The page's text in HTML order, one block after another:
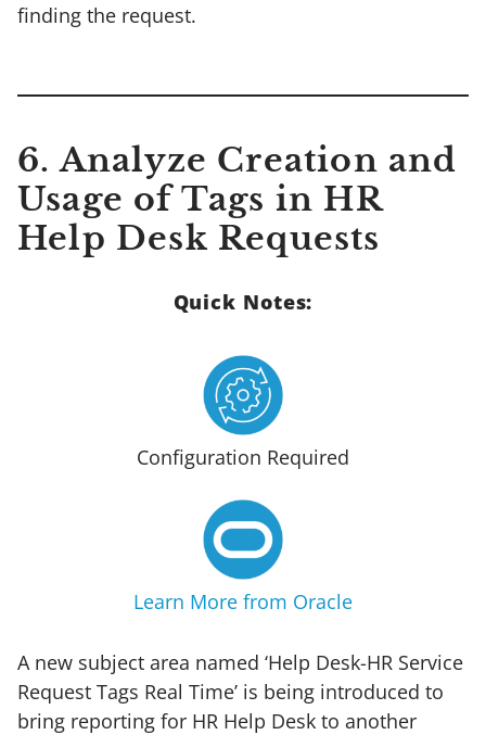
finding the request.
6. Analyze Creation and
Usage of Tags in HR
Help Desk Requests
Quick Notes:
Configuration Required
Learn More from Oracle
A new subject area named ‘Help Desk-HR Service
Request Tags Real Time’ is being introduced to
bring reporting for HR Help Desk to another